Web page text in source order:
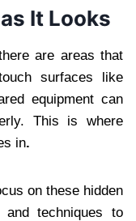
It Looks
are areas that
surfaces like
equipment can
This is where
in.
on these hidden
techniques to